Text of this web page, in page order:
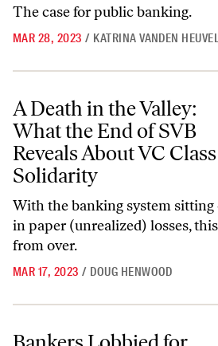
The case for public banking.
MAR 28, 2023 / KATRINA VANDEN
A Death in the Valley: What the End of
A Death in the Valley:
What the End of SVB
Reveals About VC Class
Solidarity
With the banking system
in paper (unrealized) losses,
from over.
MAR 17, 2023 / DOUG HENWOOD
Bankers Lobbied for Deregulation,